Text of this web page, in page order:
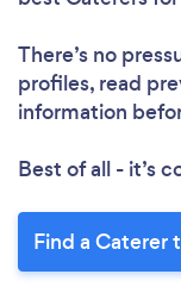
There’s no
profiles, read
information
Best of all - it’s
Find a Caterer